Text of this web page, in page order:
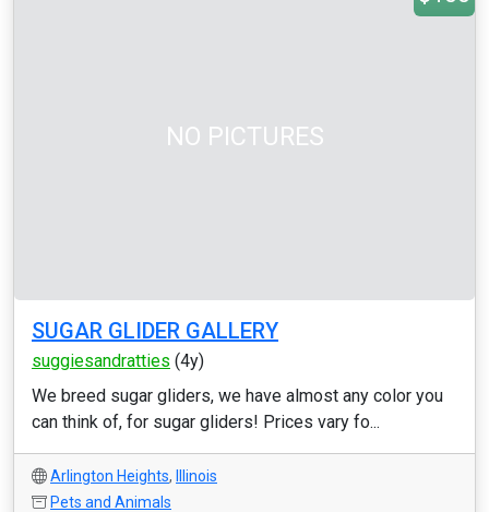
NO PICTURES
SUGAR GLIDER GALLERY
suggiesandratties (4y)
We breed sugar gliders, we have almost any color you
can think of, for sugar gliders! Prices vary fo...
Arlington Heights,
Illinois
Pets and Animals